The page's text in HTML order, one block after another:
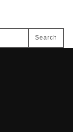
Search